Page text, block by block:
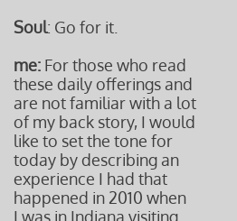
Soul: Go for it.
me: For those who read
these daily offerings and
are not familiar with a lot
of my back story, I would
like to set the tone for
today by describing an
experience I had that
happened in 2010 when
I was in Indiana visiting